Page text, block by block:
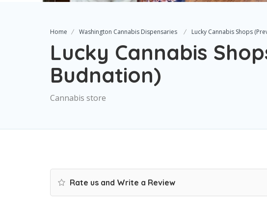
Home Washington Cannabis Dispensaries Lucky Cannabis Shops
Lucky Cannabis
Budnation)
Cannabis store
Rate us and Write a Review